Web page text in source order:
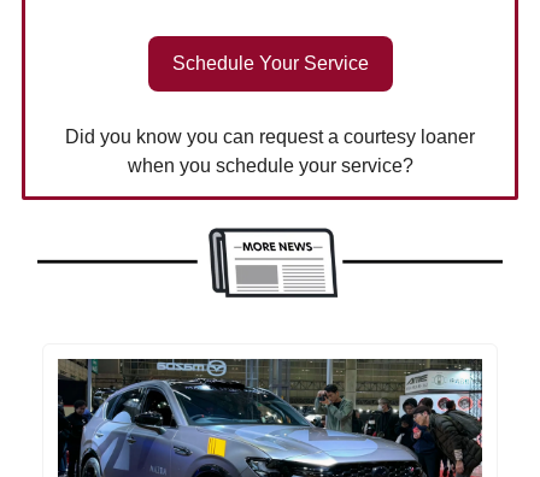
Schedule Your Service
Did you know you can request a courtesy loaner
when you schedule your service?